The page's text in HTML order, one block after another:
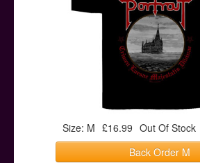
Size: M £16.99 Out Of Stock
Back Order M